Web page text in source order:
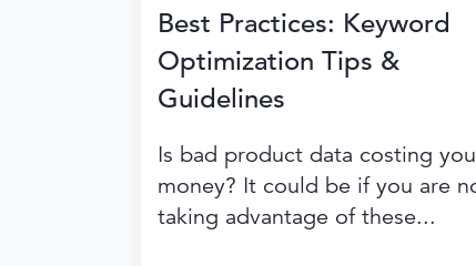
Best Practices: Keyword
Optimization Tips &
Guidelines
Is bad product data costing you
money? It could be if you are
taking advantage of these...